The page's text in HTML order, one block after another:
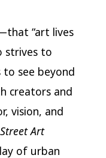
“art lives
strives to
to see beyond
creators and
vision, and
Street Art
of urban